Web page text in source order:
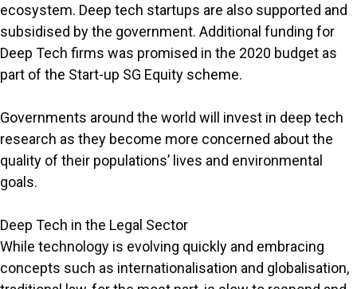
ecosystem. Deep tech startups are also supported and
subsidised by the government. Additional funding for
Deep Tech firms was promised in the 2020 budget as
part of the Start-up SG Equity scheme.
Governments around the world will invest in deep tech
research as they become more concerned about the
quality of their populations’ lives and environmental
goals.
Deep Tech in the Legal Sector
While technology is evolving quickly and embracing
concepts such as internationalisation and globalisation,